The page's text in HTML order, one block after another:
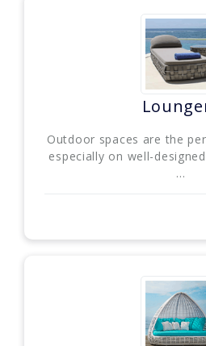
Outdoor spaces are the
especially on well-
...